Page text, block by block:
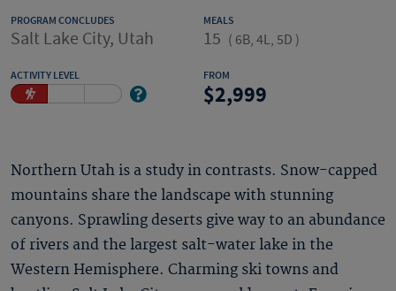
PROGRAM CONCLUDES
Salt Lake City, Utah
MEALS
15 ( 6B, 4L, 5D )
ACTIVITY LEVEL FROM
2,999
Northern Utah is a study in contrasts. Snow-capped
mountains share the landscape with stunning
canyons. Sprawling deserts give way to an abundance
of rivers and the largest salt-water lake in the
Western Hemisphere. Charming ski towns and